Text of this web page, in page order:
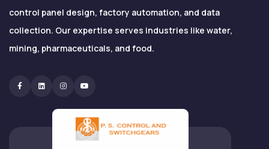
control panel design, factory automation, and data
collection. Our expertise serves industries like water,
mining, pharmaceuticals, and food.